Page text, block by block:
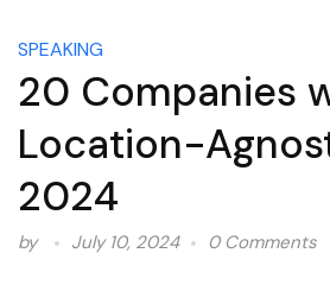
SPEAKING
20 Companies
Location-
2024
by July 10, 2024 0 Comments